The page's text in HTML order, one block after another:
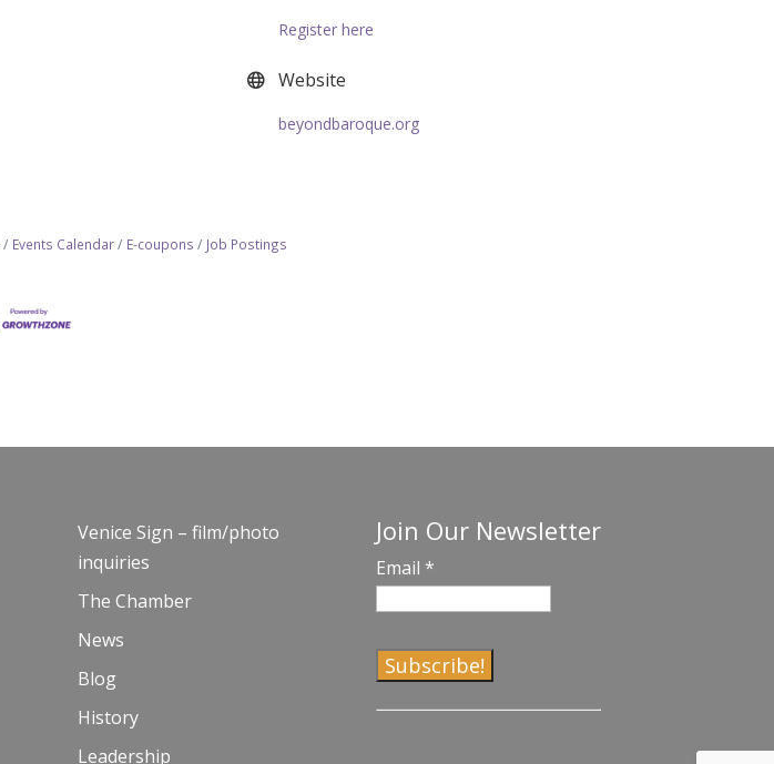
Register here
Website
beyondbaroque.org
Events Calendar E-coupons Job Postings
Venice Sign – film/photo
inquiries
The Chamber
News
Blog
History
Leadership
Join Our Newsletter
Email *
C